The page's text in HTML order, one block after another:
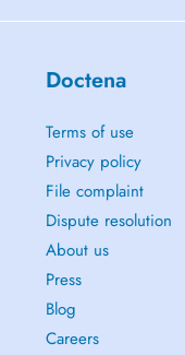
Doctena
Terms of use
Privacy policy
File complaint
Dispute resolution
About us
Press
Blog
Careers